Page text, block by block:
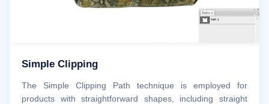
Simple Clipping
The Simple Clipping Path technique is employed for
products with straightforward shapes, including straight